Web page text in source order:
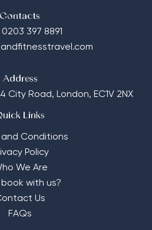
Contacts
397 8891
Address
City Road, London, EC1V 2NX
Links
and Conditions
Policy
We Are
book with us?
Us
FAQs